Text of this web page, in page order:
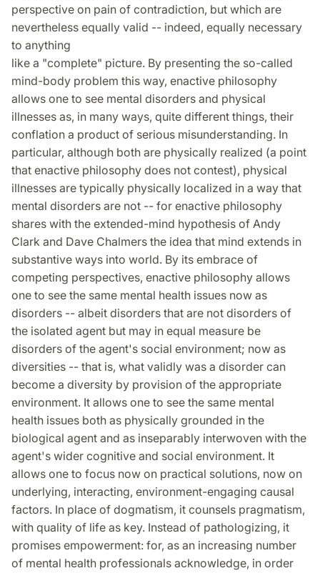
perspective on pain of contradiction, but which are
nevertheless equally valid -- indeed, equally necessary
to anything
like a "complete" picture. By presenting the so-called
mind-body problem this way, enactive philosophy
allows one to see mental disorders and physical
illnesses as, in many ways, quite different things, their
conflation a product of serious misunderstanding. In
particular, although both are physically realized (a point
that enactive philosophy does not contest), physical
illnesses are typically physically localized in a way that
mental disorders are not -- for enactive philosophy
shares with the extended-mind hypothesis of Andy
Clark and Dave Chalmers the idea that mind extends in
substantive ways into world. By its embrace of
competing perspectives, enactive philosophy allows
one to see the same mental health issues now as
disorders -- albeit disorders that are not disorders of
the isolated agent but may in equal measure be
disorders of the agent's social environment; now as
diversities -- that is, what validly was a disorder can
become a diversity by provision of the appropriate
environment. It allows one to see the same mental
health issues both as physically grounded in the
biological agent and as inseparably interwoven with the
agent's wider cognitive and social environment. It
allows one to focus now on practical solutions, now on
underlying, interacting, environment-engaging causal
factors. In place of dogmatism, it counsels pragmatism,
with quality of life as key. Instead of pathologizing, it
promises empowerment: for, as an increasing number
of mental health professionals acknowledge, in order